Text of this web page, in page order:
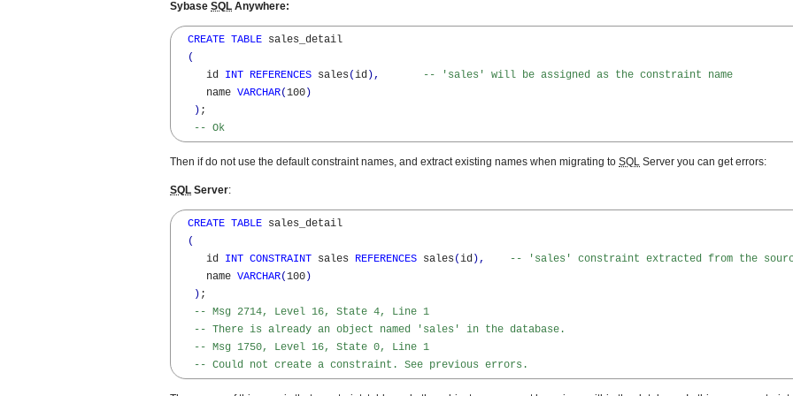
Sybase SQL Anywhere:
CREATE TABLE sales_detail
(
     id
INT REFERENCES sales (id ),
-- 'sales' will be assigned as the constraint name
     name
VARCHAR(100 )
) ;
-- Ok
Then if do not use the default constraint names, and extract existing names when migrating to SQL Server you can get errors:
SQL Server:
CREATE TABLE sales_detail
(
     id
INT CONSTRAINT sales REFERENCES sales (id ),
-- 'sales' constraint extracted from the source
     name
VARCHAR(100 )
) ;
-- Msg 2714, Level 16, State 4, Line 1
-- There is already an object named 'sales' in the database.
-- Msg 1750, Level 16, State 0, Line 1
-- Could not create a constraint. See previous errors.